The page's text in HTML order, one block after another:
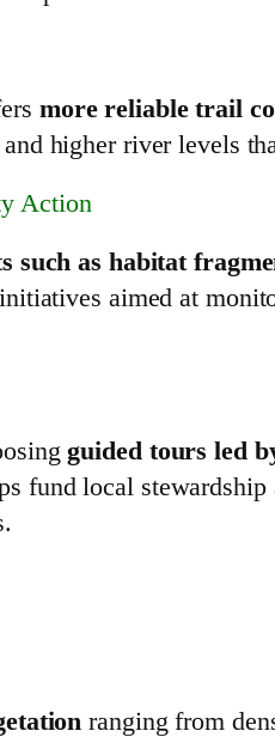
more reliable trail
higher river levels
Action
such as habitat
aimed at
guided tours led
fund local stewardship
ranging from